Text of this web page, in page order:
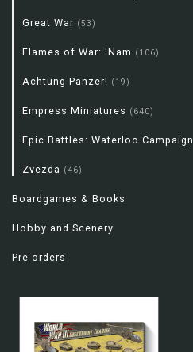
Great War (53)
Flames of War: 'Nam (106)
Achtung Panzer! (19)
Empress Miniatures (640)
Epic Battles: Waterloo Campaign
Zvezda (46)
Boardgames & Books
Hobby and Scenery
Pre-orders